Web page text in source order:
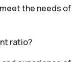
the needs of
ratio?